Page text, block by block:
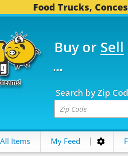
Food Trucks,
Buy or Sell
3,752
Search by Zip
All Items My Feed